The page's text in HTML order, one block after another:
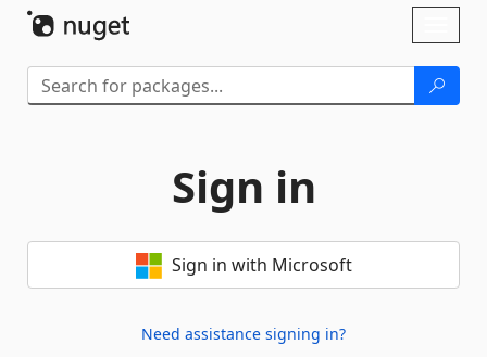
Sign in
Sign in with Microsoft
Need assistance signing in?